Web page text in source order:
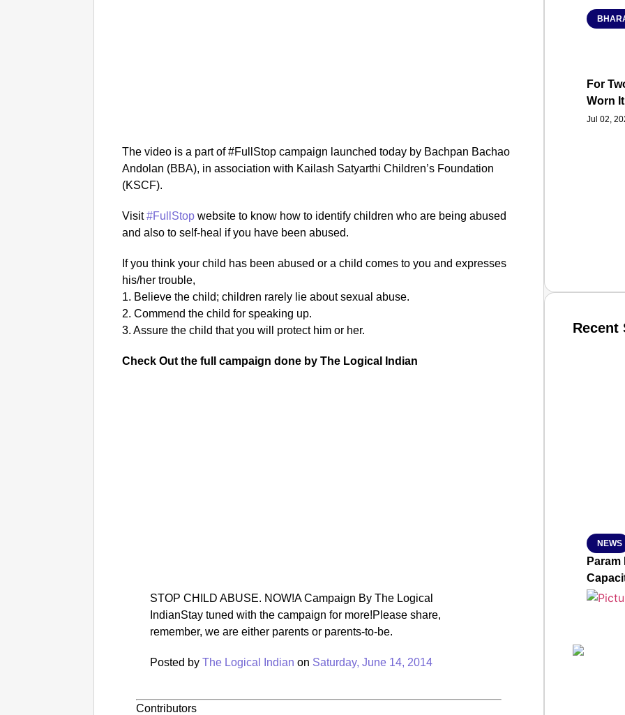
The video is a part of #FullStop campaign launched today by Bachpan Bachao
Andolan (BBA), in association with Kailash Satyarthi Children’s Foundation
(KSCF).
Visit#FullStop website to know how to identify children who are being abused
and also to self-heal if you have been abused.
If you think your child has been abused or a child comes to you and expresses
his/her trouble,
1. Believe the child; children rarely lie about sexual abuse.
2. Commend the child for speaking up.
3. Assure the child that you will protect him or her.
Check Out the full campaign done by The Logical Indian
STOP CHILD ABUSE. NOW!A Campaign By The Logical
IndianStay tuned with the campaign for more!Please share,
remember, we are either parents or parents-to-be.
Posted byThe Logical Indian on Saturday, June 14, 2014
Contributors
For
Worn
Jul 02,
Recent
NEWS